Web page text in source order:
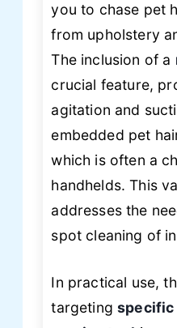
you to chase pet
from upholstery
The inclusion of a
crucial feature,
agitation and
embedded pet
which is often a
handhelds. This
addresses the
spot cleaning of
In practical use,
targetingspecific